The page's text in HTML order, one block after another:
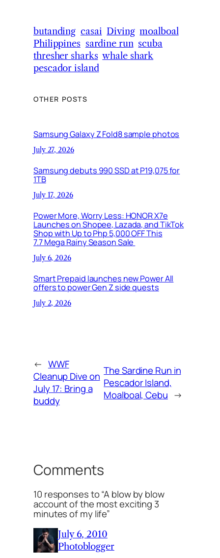
butanding casai Diving moalboal
Philippines sardine run scuba
thresher sharks whale shark
pescador island
OTHER POSTS
Samsung Galaxy Z Fold8 sample photos
July 27, 2026
Samsung debuts 990 SSD at P19,075 for
1TB
July 17, 2026
Power More, Worry Less: HONOR X7e
Launches on Shopee, Lazada, and TikTok
Shop with Up to Php 5,000 OFF This
7.7 Mega Rainy Season Sale
July 6, 2026
Smart Prepaid launches new Power All
offers to power Gen Z side quests
July 2, 2026
← WWF
Cleanup Dive on
July 17: Bring a
buddy
The Sardine Run in
Pescador Island,
Moalboal, Cebu →
Comments
10 responses to “A blow by blow
account of the most exciting 3
minutes of my life”
July 6, 2010
Photoblogger